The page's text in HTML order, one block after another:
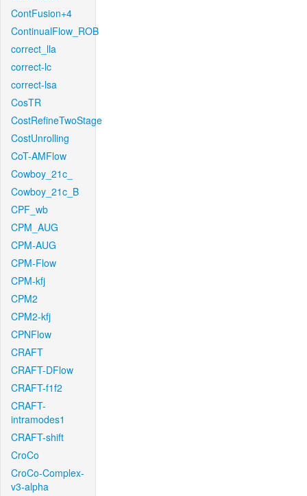
ContFusion+4
ContinualFlow_ROB
correct_lla
correct-lc
correct-lsa
CosTR
CostRefineTwoStage
CostUnrolling
CoT-AMFlow
Cowboy_21c_
Cowboy_21c_B
CPF_wb
CPM_AUG
CPM-AUG
CPM-Flow
CPM-kfj
CPM2
CPM2-kfj
CPNFlow
CRAFT
CRAFT-DFlow
CRAFT-f1f2
CRAFT-
intramodes1
CRAFT-shift
CroCo
CroCo-Complex-
v3-alpha